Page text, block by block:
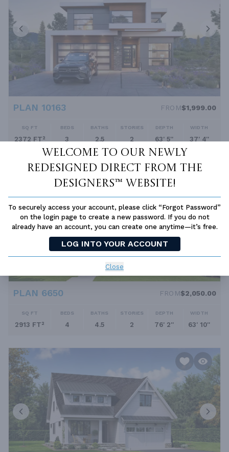
Welcome to our newly
redesigned Direct From The
Designers™ website!
To securely access your account, please click “Forgot Password”
on the login page to create a new password. If you do not
already have an account, you can create one anytime—it’s free.
LOG INTO YOUR ACCOUNT
Close
PLAN 10163 FROM$1,999.00
SQ FT
2372 FT²
BEDS
3
BATHS
2.5
STORIES
2
DEPTH
63' 5''
WIDTH
37' 4''
PLAN 6650 FROM$2,050.00
SQ FT
2913 FT²
BEDS
4
BATHS
4.5
STORIES
2
DEPTH
76' 2''
WIDTH
63' 10''